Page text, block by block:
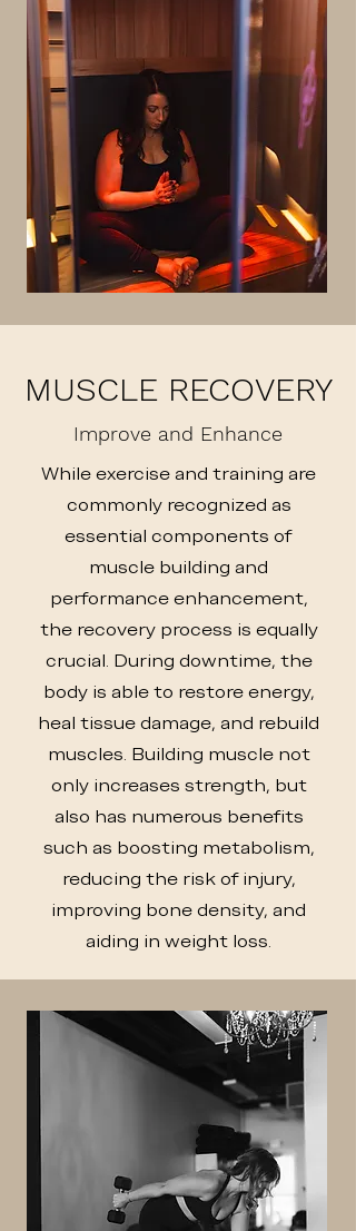
MUSCLE RECOVERY
Improve and Enhance
While exercise and training are
commonly recognized as
essential components of
muscle building and
performance enhancement,
the recovery process is equally
crucial. During downtime, the
body is able to restore energy,
heal tissue damage, and rebuild
muscles. Building muscle not
only increases strength, but
also has numerous benefits
such as boosting metabolism,
reducing the risk of injury,
improving bone density, and
aiding in weight loss.